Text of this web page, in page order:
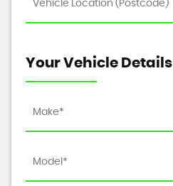
Your Vehicle Details